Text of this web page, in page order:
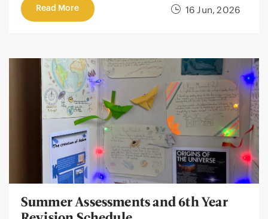
16 Jun, 2026
Read More
Summer Assessments and 6th Year